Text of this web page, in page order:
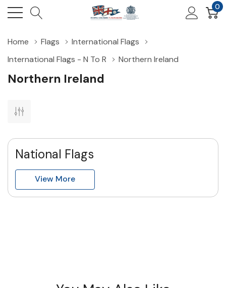
0
Home Flags
International Flags
International Flags - N To R
Northern Ireland
Northern Ireland
National Flags
View More